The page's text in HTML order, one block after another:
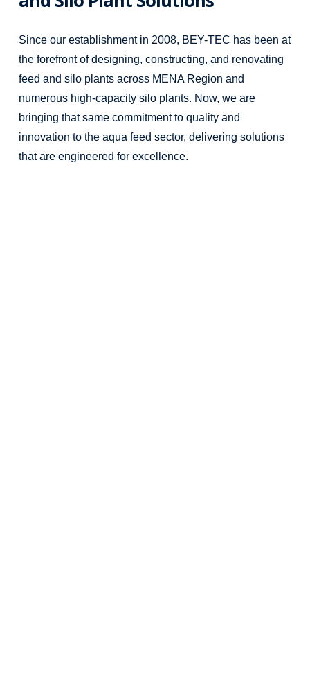
Since our establishment in 2008, BEY-TEC has been at
the forefront of designing, constructing, and renovating
feed and silo plants across MENA Region and
numerous high-capacity silo plants. Now, we are
bringing that same commitment to quality and
innovation to the aqua feed sector, delivering solutions
that are engineered for excellence.